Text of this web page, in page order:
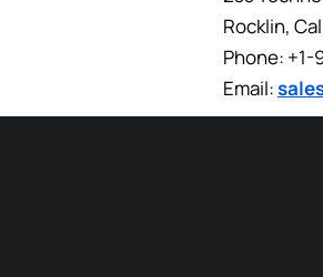
Rocklin,
Phone:
Email: